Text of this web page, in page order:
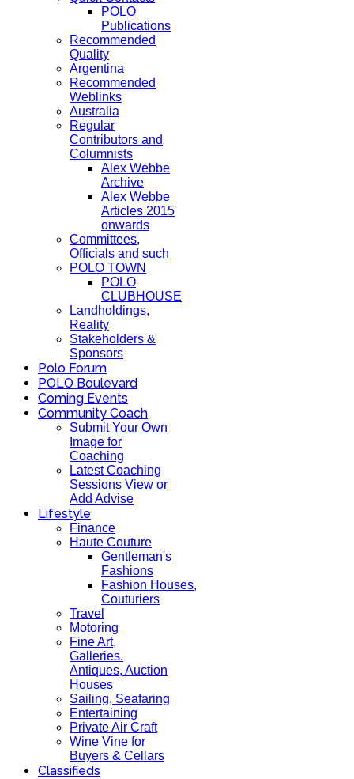
POLO
Publications
Recommended
Quality
Argentina
Recommended
Weblinks
Australia
Regular
Contributors and
Columnists
Alex Webbe
Archive
Alex Webbe
Articles 2015
onwards
Committees,
Officials and such
POLO TOWN
POLO
CLUBHOUSE
Landholdings,
Reality
Stakeholders &
Sponsors
Polo Forum
POLO Boulevard
Coming Events
Community Coach
Submit Your Own
Image for
Coaching
Latest Coaching
Sessions View or
Add Advise
Lifestyle
Finance
Haute Couture
Gentleman's
Fashions
Fashion Houses,
Couturiers
Travel
Motoring
Fine Art,
Galleries.
Antiques, Auction
Houses
Sailing, Seafaring
Entertaining
Private Air Craft
Wine Vine for
Buyers & Cellars
Classifieds